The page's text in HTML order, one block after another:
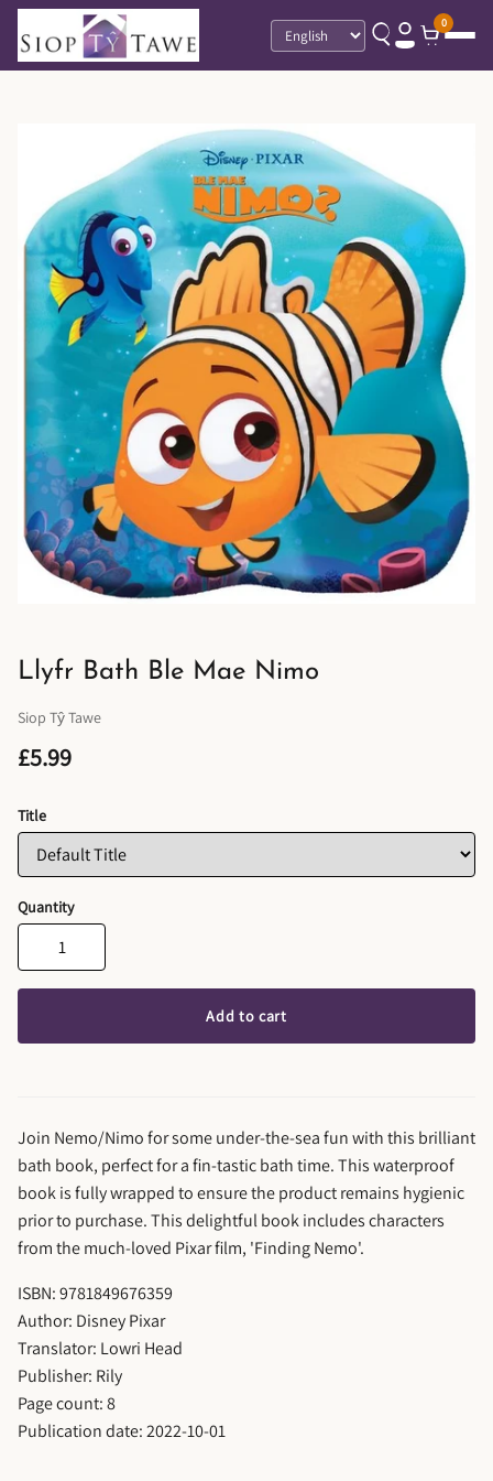
Language
0
Llyfr Bath Ble Mae Nimo
Siop Tŷ Tawe
£5.99
Title
Quantity
Add to cart
Join Nemo/Nimo for some under-the-sea fun with this brilliant
bath book, perfect for a fin-tastic bath time. This waterproof
book is fully wrapped to ensure the product remains hygienic
prior to purchase. This delightful book includes characters
from the much-loved Pixar film, 'Finding Nemo'.
ISBN: 9781849676359
Author: Disney Pixar
Translator: Lowri Head
Publisher: Rily
Page count: 8
Publication date: 2022-10-01